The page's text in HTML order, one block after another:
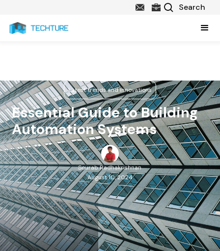
Latest trends and innovations
Essential Guide to Building
Automation Systems
Sourab Radhakrishnan
August 10, 2024
Table of Contents